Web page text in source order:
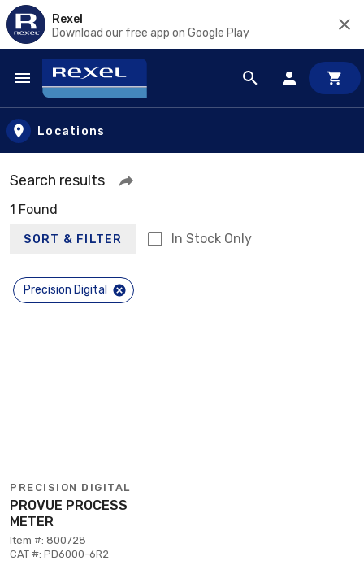
Rexel
Download our free app on Google Play
Skip to main content
Locations
Search results
1 Found
SORT & FILTER In Stock Only
Precision Digital
PRECISION DIGITAL
PROVUE PROCESS
METER
Item #: 800728
CAT #: PD6000-6R2